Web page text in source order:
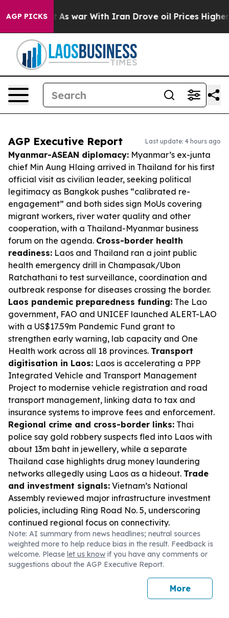
AGP PICKS
As war With Iran Drove oil Prices Higher,
AGP Executive Report Last update: 4 hours ago
Myanmar-ASEAN diplomacy: Myanmar’s ex-junta
chief Min Aung Hlaing arrived in Thailand for his first
official visit as civilian leader, seeking political
legitimacy as Bangkok pushes “calibrated re-
engagement” and both sides sign MoUs covering
migrant workers, river water quality and other
cooperation, with a Thailand-Myanmar business
forum on the agenda. Cross-border health
readiness: Laos and Thailand ran a joint public
health emergency drill in Champasak/Ubon
Ratchathani to test surveillance, coordination and
outbreak response for diseases crossing the border.
Laos pandemic preparedness funding: The Lao
government, FAO and UNICEF launched ALERT-LAO
with a US$17.59m Pandemic Fund grant to
strengthen early warning, lab capacity and One
Health work across all 18 provinces. Transport
digitisation in Laos: Laos is accelerating a PPP
Integrated Vehicle and Transport Management
Project to modernise vehicle registration and road
transport management, linking data to tax and
insurance systems to improve fees and enforcement.
Regional crime and cross-border links: Thai
police say gold robbery suspects fled into Laos with
about 13m baht in jewellery, while a separate
Thailand case highlights drug money laundering
networks allegedly using Laos as a hideout. Trade
and investment signals: Vietnam’s National
Assembly reviewed major infrastructure investment
policies, including Ring Road No. 5, underscoring
continued regional focus on connectivity.
Note: AI summary from news headlines; neutral sources
weighted more to help reduce bias in the result. Feedback is
welcome. Please let us know if you have any comments or
suggestions about the AGP Executive Report.
More